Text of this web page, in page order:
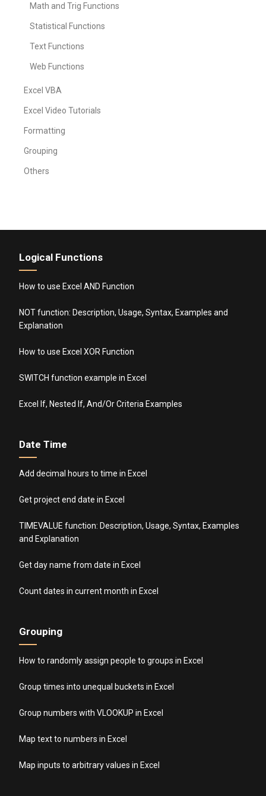
Math and Trig Functions
Statistical Functions
Text Functions
Web Functions
Excel VBA
Excel Video Tutorials
Formatting
Grouping
Others
Logical Functions
How to use Excel AND Function
NOT function: Description, Usage, Syntax, Examples and
Explanation
How to use Excel XOR Function
SWITCH function example in Excel
Excel If, Nested If, And/Or Criteria Examples
Date Time
Add decimal hours to time in Excel
Get project end date in Excel
TIMEVALUE function: Description, Usage, Syntax, Examples
and Explanation
Get day name from date in Excel
Count dates in current month in Excel
Grouping
How to randomly assign people to groups in Excel
Group times into unequal buckets in Excel
Group numbers with VLOOKUP in Excel
Map text to numbers in Excel
Map inputs to arbitrary values in Excel